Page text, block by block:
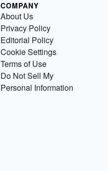
COMPANY
About Us
Privacy Policy
Editorial Policy
Cookie Settings
Terms of Use
Do Not Sell My
Personal Information